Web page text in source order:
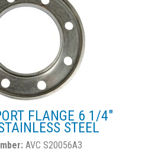
FLANGE 6 1/4"
STEEL
AVC S20056A3